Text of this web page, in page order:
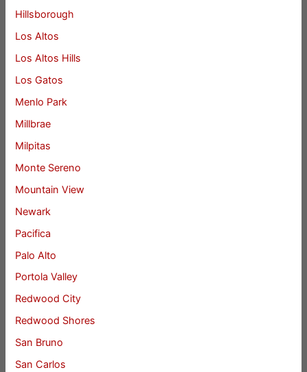
Hillsborough
Los Altos
Los Altos Hills
Los Gatos
Menlo Park
Millbrae
Milpitas
Monte Sereno
Mountain View
Newark
Pacifica
Palo Alto
Portola Valley
Redwood City
Redwood Shores
San Bruno
San Carlos